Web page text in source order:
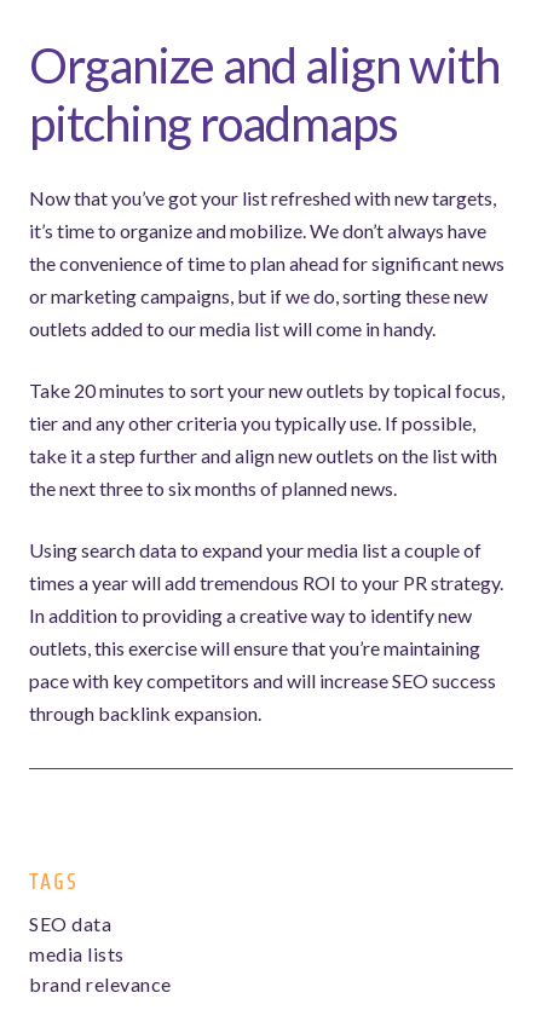
Organize and align with
pitching roadmaps
Now that you’ve got your list refreshed with new targets,
it’s time to organize and mobilize. We don’t always have
the convenience of time to plan ahead for significant news
or marketing campaigns, but if we do, sorting these new
outlets added to our media list will come in handy.
Take 20 minutes to sort your new outlets by topical focus,
tier and any other criteria you typically use. If possible,
take it a step further and align new outlets on the list with
the next three to six months of planned news.
Using search data to expand your media list a couple of
times a year will add tremendous ROI to your PR strategy.
In addition to providing a creative way to identify new
outlets, this exercise will ensure that you’re maintaining
pace with key competitors and will increase SEO success
through backlink expansion.
TAGS
SEO data
media lists
brand relevance